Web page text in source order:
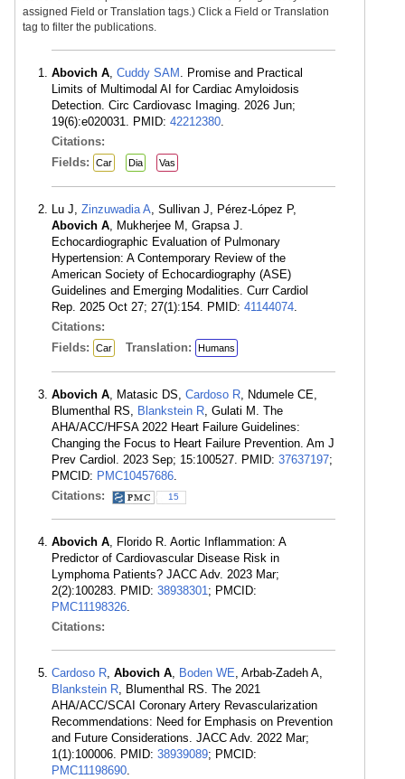
assigned Field or Translation tags.) Click a Field or Translation
tag to filter the publications.
Abovich A, Cuddy SAM . Promise and Practical
Limits of Multimodal AI for Cardiac Amyloidosis
Detection. Circ Cardiovasc Imaging. 2026 Jun;
19(6):e020031. PMID: 42212380.
Citations:
Fields:
Car Dia Vas
Lu J, Zinzuwadia A, Sullivan J, Pérez-López P,
Abovich A, Mukherjee M, Grapsa J.
Echocardiographic Evaluation of Pulmonary
Hypertension: A Contemporary Review of the
American Society of Echocardiography (ASE)
Guidelines and Emerging Modalities. Curr Cardiol
Rep. 2025 Oct 27; 27(1):154. PMID: 41144074.
Citations:
Fields:
Car Translation: Humans
Abovich A, Matasic DS, Cardoso R, Ndumele CE,
Blumenthal RS, Blankstein R, Gulati M. The
AHA/ACC/HFSA 2022 Heart Failure Guidelines:
Changing the Focus to Heart Failure Prevention. Am J
Prev Cardiol. 2023 Sep; 15:100527. PMID: 37637197;
PMCID: PMC10457686.
Citations:
15
Abovich A, Florido R. Aortic Inflammation: A
Predictor of Cardiovascular Disease Risk in
Lymphoma Patients? JACC Adv. 2023 Mar;
2(2):100283. PMID: 38938301; PMCID:
PMC11198326.
Citations:
Cardoso R, Abovich A, Boden WE, Arbab-Zadeh A,
Blankstein R, Blumenthal RS. The 2021
AHA/ACC/SCAI Coronary Artery Revascularization
Recommendations: Need for Emphasis on Prevention
and Future Considerations. JACC Adv. 2022 Mar;
1(1):100006. PMID: 38939089; PMCID:
PMC11198690.